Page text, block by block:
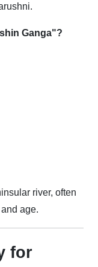
Ganga"?
river, often
age.
for